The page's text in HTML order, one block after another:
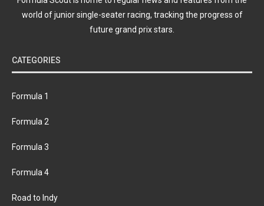
world of junior single-seater racing, tracking the progress of
future grand prix stars.
CATEGORIES
Formula 1
Formula 2
Formula 3
Formula 4
Road to Indy